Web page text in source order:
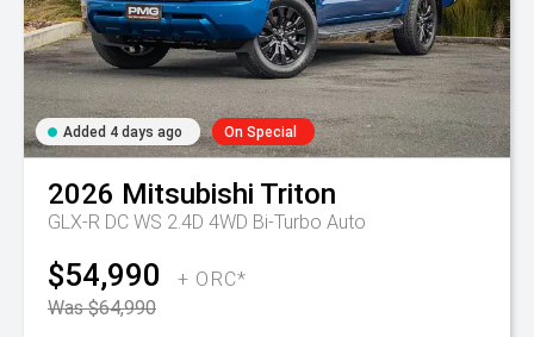
Added 4 days ago On Special
2026 Mitsubishi Triton
GLX-R DC WS 2.4D 4WD Bi-Turbo Auto
$54,990
+ ORC*
Was $64,990